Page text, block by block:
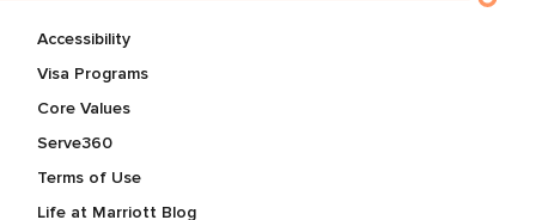
Accessibility
Visa Programs
Core Values
Serve360
Terms of Use
Life at Marriott Blog